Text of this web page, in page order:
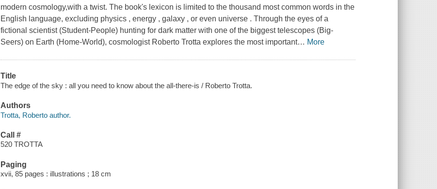
modern cosmology,with a twist. The book's lexicon is limited to the thousand most common words in the
English language, excluding physics , energy , galaxy , or even universe . Through the eyes of a
fictional scientist (Student-People) hunting for dark matter with one of the biggest telescopes (Big-
Seers) on Earth (Home-World), cosmologist Roberto Trotta explores the most important… More
Title
The edge of the sky : all you need to know about the all-there-is / Roberto Trotta.
Authors
Trotta, Roberto author.
Call #
520 TROTTA
Paging
xvii, 85 pages : illustrations ; 18 cm